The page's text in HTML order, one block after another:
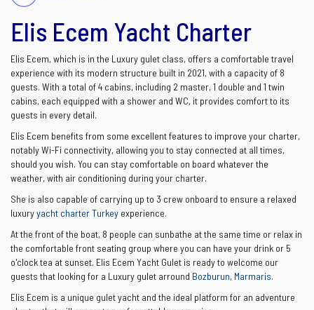
Elis Ecem Yacht Charter
Elis Ecem, which is in the Luxury gulet class, offers a comfortable travel
experience with its modern structure built in 2021, with a capacity of 8
guests. With a total of 4 cabins, including 2 master, 1 double and 1 twin
cabins, each equipped with a shower and WC, it provides comfort to its
guests in every detail.
Elis Ecem benefits from some excellent features to improve your charter,
notably Wi-Fi connectivity, allowing you to stay connected at all times,
should you wish. You can stay comfortable on board whatever the
weather, with air conditioning during your charter.
She is also capable of carrying up to 3 crew onboard to ensure a relaxed
luxuryyacht charter Turkey experience.
At the front of the boat, 8 people can sunbathe at the same time or relax in
the comfortable front seating group where you can have your drink or 5
o'clock tea at sunset. Elis Ecem Yacht Gulet is ready to welcome our
guests that looking for a Luxury gulet arround Bozburun, Marmaris.
Elis Ecem is a unique gulet yacht and the ideal platform for an adventure